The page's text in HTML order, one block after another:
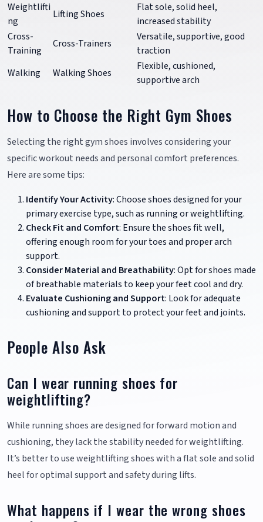
Weightlifti
ng
Lifting Shoes
Flat sole, solid heel,
increased stability
Cross-
Training
Cross-Trainers
Versatile, supportive, good
traction
Walking
Walking Shoes
Flexible, cushioned,
supportive arch
How to Choose the Right Gym Shoes
Selecting the right gym shoes involves considering your
specific workout needs and personal comfort preferences.
Here are some tips:
Identify Your Activity: Choose shoes designed for your
primary exercise type, such as running or weightlifting.
Check Fit and Comfort: Ensure the shoes fit well,
offering enough room for your toes and proper arch
support.
Consider Material and Breathability: Opt for shoes made
of breathable materials to keep your feet cool and dry.
Evaluate Cushioning and Support: Look for adequate
cushioning and support to protect your feet and joints.
People Also Ask
Can I wear running shoes for
weightlifting?
While running shoes are designed for forward motion and
cushioning, they lack the stability needed for weightlifting.
It’s better to use weightlifting shoes with a flat sole and solid
heel for optimal support and safety during lifts.
What happens if I wear the wrong shoes